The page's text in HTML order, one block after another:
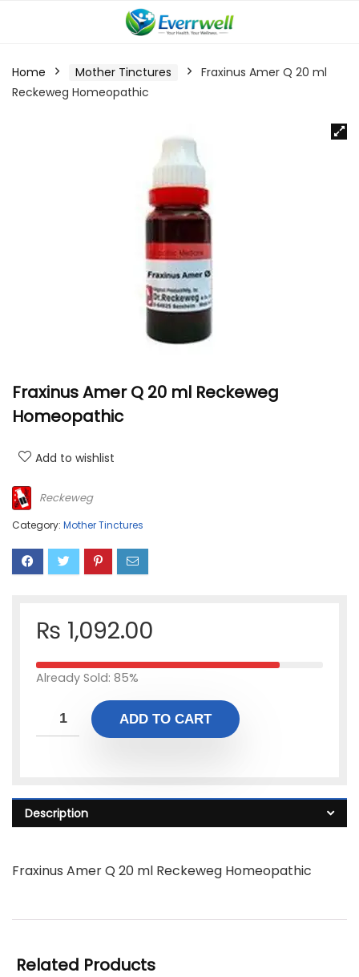
Home Mother Tinctures
Fraxinus Amer Q 20 ml
Reckeweg Homeopathic
Fraxinus Amer Q 20 ml Reckeweg
Homeopathic
Add to wishlist
Reckeweg
Category: Mother Tinctures
₨ 1,092.00
Already Sold: 85%
ADD TO CART
Description
Fraxinus Amer Q 20 ml Reckeweg Homeopathic
Related Products